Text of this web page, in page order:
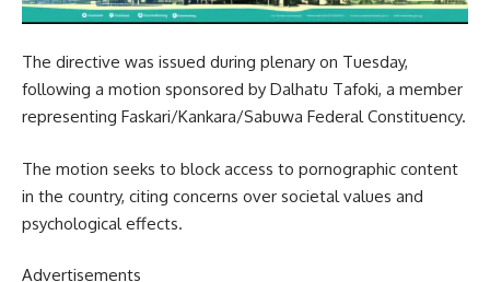
The directive was issued during plenary on Tuesday,
following a motion sponsored by Dalhatu Tafoki, a member
representing Faskari/Kankara/Sabuwa Federal Constituency.
The motion seeks to block access to pornographic content
in the country, citing concerns over societal values and
psychological effects.
Advertisements